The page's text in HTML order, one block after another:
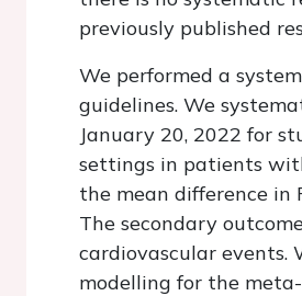
previously published
We performed a
guidelines. We
January 20, 2022 for
settings in patients
the mean difference in
The secondary
cardiovascular events.
modelling for the